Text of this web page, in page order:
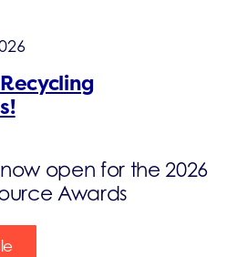
open for the 2026
Awards